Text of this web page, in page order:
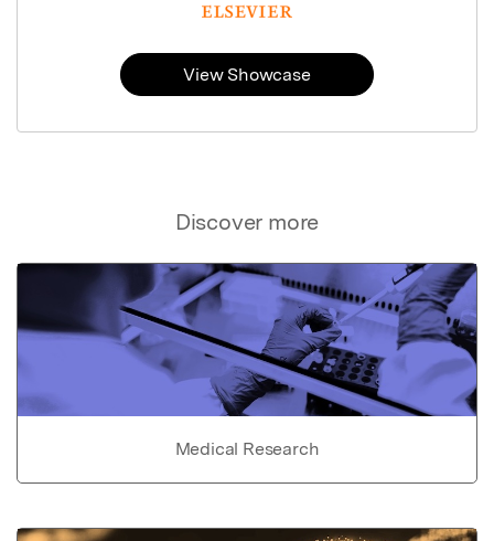
Discover more
Medical Research
View Showcase